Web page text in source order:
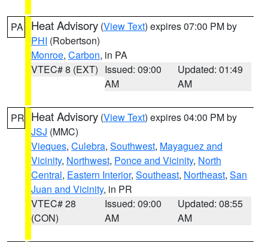
PA Heat Advisory (View Text) expires 07:00 PM by
PHI (Robertson)
Monroe, Carbon, in PA
VTEC# 8 (EXT) Issued: 09:00
AM
Updated: 01:49
AM
PR Heat Advisory (View Text) expires 04:00 PM by
JSJ (MMC)
Vieques, Culebra, Southwest, Mayaguez and
Vicinity, Northwest, Ponce and Vicinity, North
Central, Eastern Interior, Southeast, Northeast, San
Juan and Vicinity, in PR
VTEC# 28
(CON)
Issued: 09:00
AM
Updated: 08:55
AM